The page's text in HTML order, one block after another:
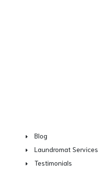
Blog
Laundromat Services
Testimonials